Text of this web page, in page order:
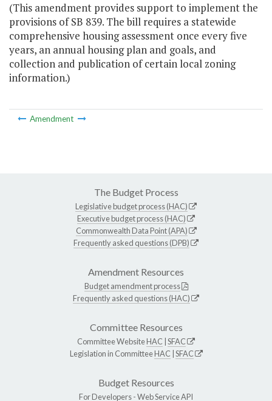
(This amendment provides support to implement the
provisions of SB 839. The bill requires a statewide
comprehensive housing assessment once every five
years, an annual housing plan and goals, and
collection and publication of certain local zoning
information.)
Amendment
The Budget Process
Legislative budget process (HAC)
Executive budget process (HAC)
Commonwealth Data Point (APA)
Frequently asked questions (DPB)
Amendment Resources
Budget amendment process
Frequently asked questions (HAC)
Committee Resources
Committee WebsiteHAC SFAC
Legislation in CommitteeHAC SFAC
Budget Resources
For Developers -Web Service API